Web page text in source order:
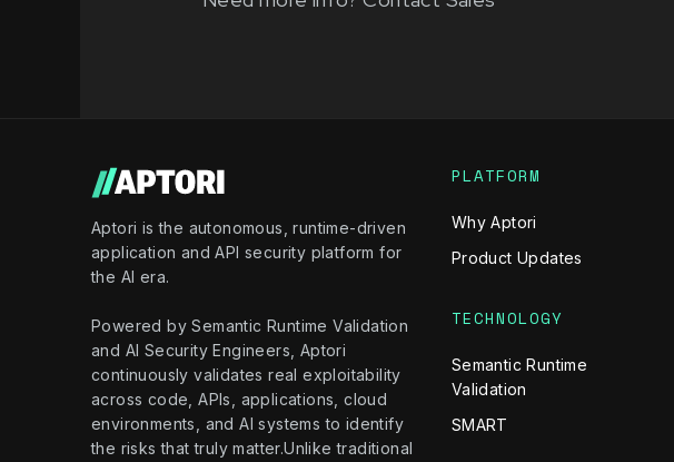
Aptori is the autonomous, runtime-driven
application and API security platform for
the AI era.
Powered by Semantic Runtime Validation
and AI Security Engineers, Aptori
continuously validates real exploitability
across code, APIs, applications, cloud
environments, and AI systems to identify
the risks that truly matter.Unlike traditional
PLATFORM
Why Aptori
Product Updates
TECHNOLOGY
Semantic Runtime
Validation
SMART